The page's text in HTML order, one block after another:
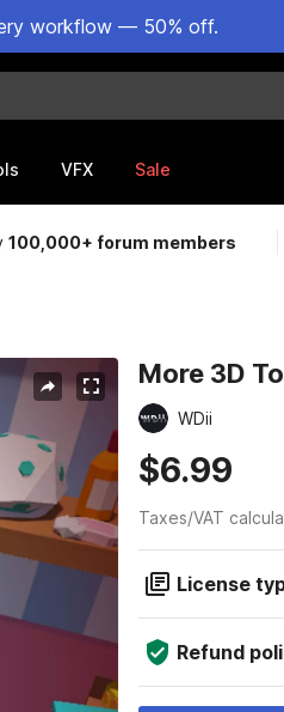
workflow — 50% off.
VFX Sale
100,000+ forum members
More 3D
WDii
$6.99
Taxes/VAT
License
Refund